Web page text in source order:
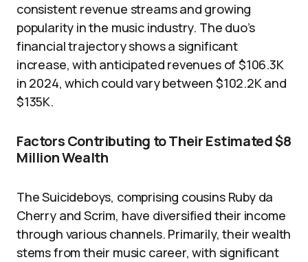
consistent revenue streams and growing
popularity in the music industry. The duo’s
financial trajectory shows a significant
increase, with anticipated revenues of $106.3K
in 2024, which could vary between $102.2K and
$135K.
Factors Contributing to Their Estimated $8
Million Wealth
The Suicideboys, comprising cousins Ruby da
Cherry and Scrim, have diversified their income
through various channels. Primarily, their wealth
stems from their music career, with significant